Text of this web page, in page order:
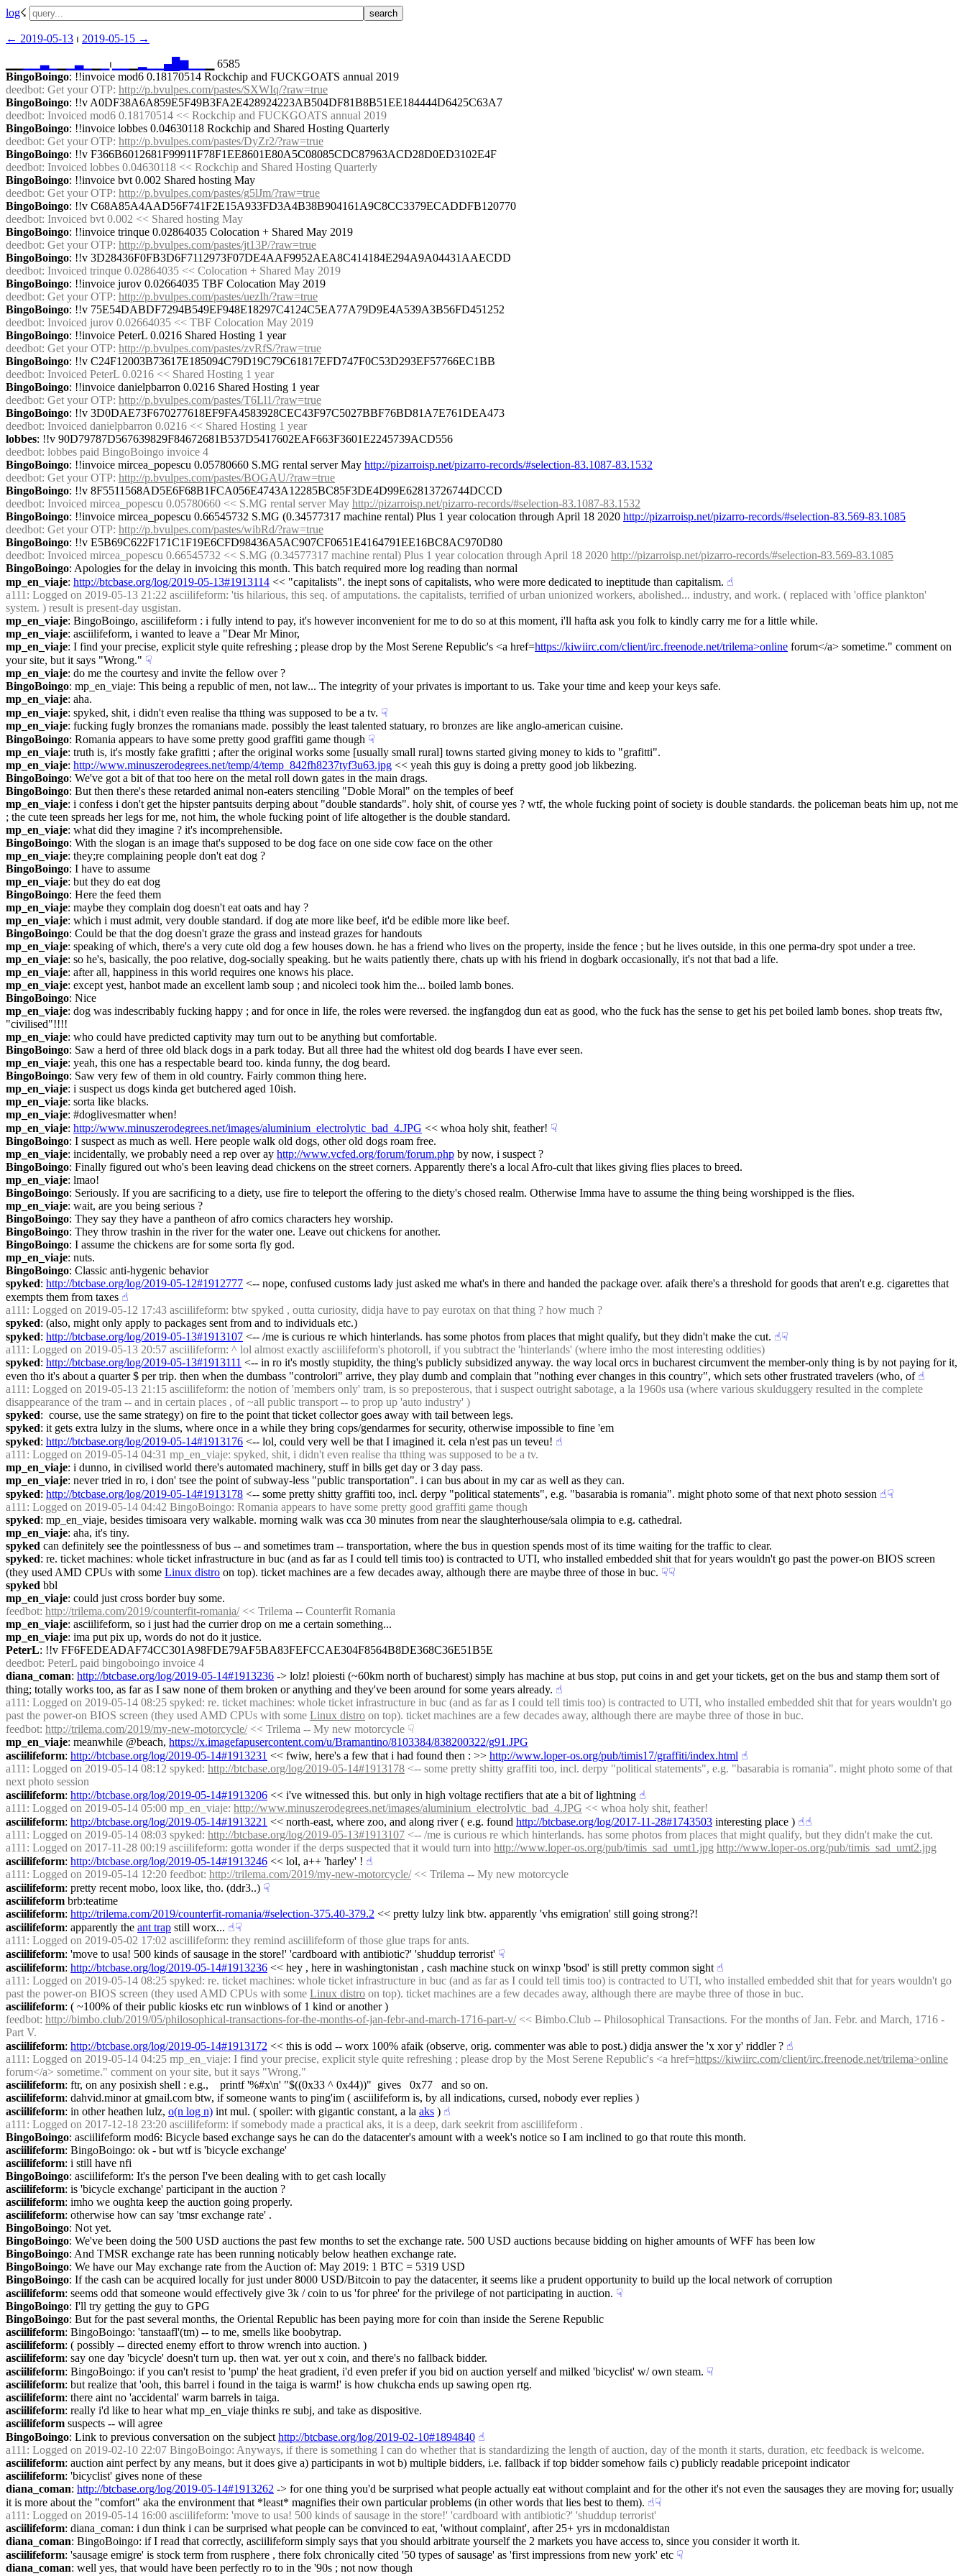
log☇︎
← ︎2019-05-13 ⏐ ︎ 2019-05-15 →︎
▁▃▁ ▁▃▁ ⏐︎ ▄ ▆▁
▁ 6585
BingoBoingo: !!invoice mod6 0.18170514 Rockchip and FUCKGOATS annual 2019
deedbot: Get your OTP: http://p.bvulpes.com/pastes/SXWIq/?raw=true
BingoBoingo: !!v A0DF38A6A859E5F49B3FA2E428924223AB504DF81B8B51EE184444D6425C63A7
deedbot: Invoiced mod6 0.18170514 << Rockchip and FUCKGOATS annual 2019
BingoBoingo: !!invoice lobbes 0.04630118 Rockchip and Shared Hosting Quarterly
deedbot: Get your OTP: http://p.bvulpes.com/pastes/DyZr2/?raw=true
BingoBoingo: !!v F366B6012681F99911F78F1EE8601E80A5C08085CDC87963ACD28D0ED3102E4F
deedbot: Invoiced lobbes 0.04630118 << Rockchip and Shared Hosting Quarterly
BingoBoingo: !!invoice bvt 0.002 Shared hosting May
deedbot: Get your OTP: http://p.bvulpes.com/pastes/g5lJm/?raw=true
BingoBoingo: !!v C68A85A4AAD56F741F2E15A933FD3A4B38B904161A9C8CC3379ECADDFB120770
deedbot: Invoiced bvt 0.002 << Shared hosting May
BingoBoingo: !!invoice trinque 0.02864035 Colocation + Shared May 2019
deedbot: Get your OTP: http://p.bvulpes.com/pastes/jt13P/?raw=true
BingoBoingo: !!v 3D28436F0FB3D6F7112973F07DE4AAF9952AEA8C414184E294A9A04431AAECDD
deedbot: Invoiced trinque 0.02864035 << Colocation + Shared May 2019
BingoBoingo: !!invoice jurov 0.02664035 TBF Colocation May 2019
deedbot: Get your OTP: http://p.bvulpes.com/pastes/uezIh/?raw=true
BingoBoingo: !!v 75E54DABDF7294B549EF948E18297C4124C5EA77A79D9E4A539A3B56FD451252
deedbot: Invoiced jurov 0.02664035 << TBF Colocation May 2019
BingoBoingo: !!invoice PeterL 0.0216 Shared Hosting 1 year
deedbot: Get your OTP: http://p.bvulpes.com/pastes/zvRfS/?raw=true
BingoBoingo: !!v C24F12003B73617E185094C79D19C79C61817EFD747F0C53D293EF57766EC1BB
deedbot: Invoiced PeterL 0.0216 << Shared Hosting 1 year
BingoBoingo: !!invoice danielpbarron 0.0216 Shared Hosting 1 year
deedbot: Get your OTP: http://p.bvulpes.com/pastes/T6Ll1/?raw=true
BingoBoingo: !!v 3D0DAE73F670277618EF9FA4583928CEC43F97C5027BBF76BD81A7E761DEA473
deedbot: Invoiced danielpbarron 0.0216 << Shared Hosting 1 year
lobbes: !!v 90D79787D567639829F84672681B537D5417602EAF663F3601E2245739ACD556
deedbot: lobbes paid BingoBoingo invoice 4
BingoBoingo: !!invoice mircea_popescu 0.05780660 S.MG rental server May http://pizarroisp.net/pizarro-records/#selection-83.1087-83.1532
deedbot: Get your OTP: http://p.bvulpes.com/pastes/BOGAU/?raw=true
BingoBoingo: !!v 8F5511568AD5E6F68B1FCA056E4743A12285BC85F3DE4D99E62813726744DCCD
deedbot: Invoiced mircea_popescu 0.05780660 << S.MG rental server May http://pizarroisp.net/pizarro-records/#selection-83.1087-83.1532
BingoBoingo: !!invoice mircea_popescu 0.66545732 S.MG (0.34577317 machine rental) Plus 1 year colocation through April 18 2020 http://pizarroisp.net/pizarro-records/#selection-83.569-83.1085
deedbot: Get your OTP: http://p.bvulpes.com/pastes/wibRd/?raw=true
BingoBoingo: !!v E5B69C622F171C1F19E6CFD98436A5AC907CF0651E4164791EE16BC8AC970D80
deedbot: Invoiced mircea_popescu 0.66545732 << S.MG (0.34577317 machine rental) Plus 1 year colocation through April 18 2020 http://pizarroisp.net/pizarro-records/#selection-83.569-83.1085
BingoBoingo: Apologies for the delay in invoicing this month. This batch required more log reading than normal
mp_en_viaje: http://btcbase.org/log/2019-05-13#1913114 << "capitalists". the inept sons of capitalists, who were more dedicated to ineptitude than capitalism. ☝︎
a111 : Logged on 2019-05-13 21:22 asciilifeform: 'tis hilarious, this seq. of amputations. the capitalists, terrified of urban unionized workers, abolished... industry, and work. ( replaced with 'office plankton'
system. ) result is present-day usgistan.
mp_en_viaje: BingoBoingo, asciilifeform : i fully intend to pay, it's however inconvenient for me to do so at this moment, i'll hafta ask you folk to kindly carry me for a little while.
mp_en_viaje: asciilifeform, i wanted to leave a "Dear Mr Minor,
mp_en_viaje: I find your precise, explicit style quite refreshing ; please drop by the Most Serene Republic's <a href=https://kiwiirc.com/client/irc.freenode.net/trilema>online forum</a> sometime." comment on
your site, but it says "Wrong." ☟︎
mp_en_viaje: do me the courtesy and invite the fellow over ?
BingoBoingo: mp_en_viaje: This being a republic of men, not law... The integrity of your privates is important to us. Take your time and keep your keys safe.
mp_en_viaje: aha.
mp_en_viaje: spyked, shit, i didn't even realise tha tthing was supposed to be a tv. ☟︎
mp_en_viaje: fucking fugly bronzes the romanians made. possibly the least talented statuary, ro bronzes are like anglo-american cuisine.
BingoBoingo: Romania appears to have some pretty good graffiti game though ☟︎
mp_en_viaje: truth is, it's mostly fake grafitti ; after the original works some [usually small rural] towns started giving money to kids to "grafitti".
mp_en_viaje: http://www.minuszerodegrees.net/temp/4/temp_842fh8237tyf3u63.jpg << yeah this guy is doing a pretty good job likbezing.
BingoBoingo: We've got a bit of that too here on the metal roll down gates in the main drags.
BingoBoingo: But then there's these retarded animal non-eaters stenciling "Doble Moral" on the temples of beef
mp_en_viaje: i confess i don't get the hipster pantsuits derping about "double standards". holy shit, of course yes ? wtf, the whole fucking point of society is double standards. the policeman beats him up, not me
; the cute teen spreads her legs for me, not him, the whole fucking point of life altogether is the double standard.
mp_en_viaje: what did they imagine ? it's incomprehensible.
BingoBoingo: With the slogan is an image that's supposed to be dog face on one side cow face on the other
mp_en_viaje: they;re complaining people don't eat dog ?
BingoBoingo: I have to assume
mp_en_viaje: but they do eat dog
BingoBoingo: Here the feed them
mp_en_viaje: maybe they complain dog doesn't eat oats and hay ?
mp_en_viaje: which i must admit, very double standard. if dog ate more like beef, it'd be edible more like beef.
BingoBoingo: Could be that the dog doesn't graze the grass and instead grazes for handouts
mp_en_viaje: speaking of which, there's a very cute old dog a few houses down. he has a friend who lives on the property, inside the fence ; but he lives outside, in this one perma-dry spot under a tree.
mp_en_viaje: so he's, basically, the poo relative, dog-socially speaking. but he waits patiently there, chats up with his friend in dogbark occasionally, it's not that bad a life.
mp_en_viaje: after all, happiness in this world requires one knows his place.
mp_en_viaje: except yest, hanbot made an excellent lamb soup ; and nicoleci took him the... boiled lamb bones.
BingoBoingo: Nice
mp_en_viaje: dog was indescribably fucking happy ; and for once in life, the roles were reversed. the ingfangdog dun eat as good, who the fuck has the sense to get his pet boiled lamb bones. shop treats ftw,
"civilised"!!!!
mp_en_viaje: who could have predicted captivity may turn out to be anything but comfortable.
BingoBoingo: Saw a herd of three old black dogs in a park today. But all three had the whitest old dog beards I have ever seen.
mp_en_viaje: yeah, this one has a respectable beard too. kinda funny, the dog beard.
BingoBoingo: Saw very few of them in old country. Fairly common thing here.
mp_en_viaje: i suspect us dogs kinda get butchered aged 10ish.
mp_en_viaje: sorta like blacks.
mp_en_viaje: #doglivesmatter when!
mp_en_viaje: http://www.minuszerodegrees.net/images/aluminium_electrolytic_bad_4.JPG << whoa holy shit, feather! ☟︎
BingoBoingo: I suspect as much as well. Here people walk old dogs, other old dogs roam free.
mp_en_viaje: incidentally, we probably need a rep over ay http://www.vcfed.org/forum/forum.php by now, i suspect ?
BingoBoingo: Finally figured out who's been leaving dead chickens on the street corners. Apparently there's a local Afro-cult that likes giving flies places to breed.
mp_en_viaje: lmao!
BingoBoingo: Seriously. If you are sacrificing to a diety, use fire to teleport the offering to the diety's chosed realm. Otherwise Imma have to assume the thing being worshipped is the flies.
mp_en_viaje: wait, are you being serious ?
BingoBoingo: They say they have a pantheon of afro comics characters hey worship.
BingoBoingo: They throw trashin in the river for the water one. Leave out chickens for another.
BingoBoingo: I assume the chickens are for some sorta fly god.
mp_en_viaje: nuts.
BingoBoingo: Classic anti-hygenic behavior
spyked: http://btcbase.org/log/2019-05-12#1912777 <-- nope, confused customs lady just asked me what's in there and handed the package over. afaik there's a threshold for goods that aren't e.g. cigarettes that
exempts them from taxes ☝︎
a111 : Logged on 2019-05-12 17:43 asciilifeform: btw spyked , outta curiosity, didja have to pay eurotax on that thing ? how much ?
spyked: (also, might only apply to packages sent from and to individuals etc.)
spyked: http://btcbase.org/log/2019-05-13#1913107 <-- /me is curious re which hinterlands. has some photos from places that might qualify, but they didn't make the cut. ☝︎☟︎
a111 : Logged on 2019-05-13 20:57 asciilifeform: ^ lol almost exactly asciilifeform's photoroll, if you subtract the 'hinterlands' (where imho the most interesting oddities)
spyked: http://btcbase.org/log/2019-05-13#1913111 <-- in ro it's mostly stupidity, the thing's publicly subsidized anyway. the way local orcs in bucharest circumvent the member-only thing is by not paying for it,
even tho it's about a quarter $ per trip. then when the dumbass "controlori" arrive, they play dumb and complain that "nothing ever changes in this country", which sets other frustrated travelers (who, of ☝︎
a111 : Logged on 2019-05-13 21:15 asciilifeform: the notion of 'members only' tram, is so preposterous, that i suspect outright sabotage, a la 1960s usa (where various skulduggery resulted in the complete
disappearance of the tram -- and in certain places , of ~all public transport -- to prop up 'auto industry' )
spyked:  course, use the same strategy) on fire to the point that ticket collector goes away with tail between legs.
spyked: it gets extra lulzy in the slums, where once in a while they bring cops/gendarmes for security, otherwise impossible to fine 'em
spyked: http://btcbase.org/log/2019-05-14#1913176 <-- lol, could very well be that I imagined it. cela n'est pas un teveu! ☝︎
a111 : Logged on 2019-05-14 04:31 mp_en_viaje: spyked, shit, i didn't even realise tha tthing was supposed to be a tv.
mp_en_viaje: i dunno, in civilised world there's automated machinery, stuff in bills get day or 3 day pass.
mp_en_viaje: never tried in ro, i don' tsee the point of subway-less "public transportation". i can bus about in my car as well as they can.
spyked: http://btcbase.org/log/2019-05-14#1913178 <-- some pretty shitty graffiti too, incl. derpy "political statements", e.g. "basarabia is romania". might photo some of that next photo session ☝︎☟︎
a111 : Logged on 2019-05-14 04:42 BingoBoingo: Romania appears to have some pretty good graffiti game though
spyked: mp_en_viaje, besides timisoara very walkable. morning walk was cca 30 minutes from near the slaughterhouse/sala olimpia to e.g. cathedral.
mp_en_viaje: aha, it's tiny.
spyked can definitely see the pointlessness of bus -- and sometimes tram -- transportation, where the bus in question spends most of its time waiting for the traffic to clear.
spyked: re. ticket machines: whole ticket infrastructure in buc (and as far as I could tell timis too) is contracted to UTI, who installed embedded shit that for years wouldn't go past the power-on BIOS screen
(they used AMD CPUs with some Linux distro on top). ticket machines are a few decades away, although there are maybe three of those in buc. ☟︎☟︎
spyked bbl
mp_en_viaje: could just cross border buy some.
feedbot: http://trilema.com/2019/counterfit-romania/ << Trilema -- Counterfit Romania
mp_en_viaje: asciilifeform, so i just had the currier drop on me a certain something...
mp_en_viaje: ima put pix up, words do not do it justice.
PeterL: !!v FF6FEDEADAF74CC301A98FDE79AF5BA83FEFCCAE304F8564B8DE368C36E51B5E
deedbot: PeterL paid bingoboingo invoice 4
diana_coman: http://btcbase.org/log/2019-05-14#1913236 -> lolz! ploiesti (~60km north of bucharest) simply has machine at bus stop, put coins in and get your tickets, get on the bus and stamp them sort of
thing; totally works too, as far as I saw none of them broken or anything and they've been around for some years already. ☝︎
a111 : Logged on 2019-05-14 08:25 spyked: re. ticket machines: whole ticket infrastructure in buc (and as far as I could tell timis too) is contracted to UTI, who installed embedded shit that for years wouldn't go
past the power-on BIOS screen (they used AMD CPUs with some Linux distro on top). ticket machines are a few decades away, although there are maybe three of those in buc.
feedbot: http://trilema.com/2019/my-new-motorcycle/ << Trilema -- My new motorcycle ☟︎
mp_en_viaje: meanwhile @beach, https://x.imagefapusercontent.com/u/Bramantino/8103384/838200322/g91.JPG
asciilifeform: http://btcbase.org/log/2019-05-14#1913231 << fwiw, here's a few that i had found then : >> http://www.loper-os.org/pub/timis17/graffiti/index.html ☝︎
a111 : Logged on 2019-05-14 08:12 spyked: http://btcbase.org/log/2019-05-14#1913178 <-- some pretty shitty graffiti too, incl. derpy "political statements", e.g. "basarabia is romania". might photo some of that
next photo session
asciilifeform: http://btcbase.org/log/2019-05-14#1913206 << i've witnessed this. but only in high voltage rectifiers that ate a bit of lightning ☝︎
a111 : Logged on 2019-05-14 05:00 mp_en_viaje: http://www.minuszerodegrees.net/images/aluminium_electrolytic_bad_4.JPG << whoa holy shit, feather!
asciilifeform: http://btcbase.org/log/2019-05-14#1913221 << north-east, where zoo, and along river ( e.g. found http://btcbase.org/log/2017-11-28#1743503 interesting place ) ☝︎☝︎
a111 : Logged on 2019-05-14 08:03 spyked: http://btcbase.org/log/2019-05-13#1913107 <-- /me is curious re which hinterlands. has some photos from places that might qualify, but they didn't make the cut.
a111 : Logged on 2017-11-28 00:19 asciilifeform: gotta wonder if the derps suspected that it would turn into http://www.loper-os.org/pub/timis_sad_umt1.jpg http://www.loper-os.org/pub/timis_sad_umt2.jpg
asciilifeform: http://btcbase.org/log/2019-05-14#1913246 << lol, a++ 'harley' ! ☝︎
a111 : Logged on 2019-05-14 12:20 feedbot: http://trilema.com/2019/my-new-motorcycle/ << Trilema -- My new motorcycle
asciilifeform: pretty recent mobo, loox like, tho. (ddr3..) ☟︎
asciilifeform brb:teatime
asciilifeform: http://trilema.com/2019/counterfit-romania/#selection-375.40-379.2 << pretty lulzy link btw. apparently 'vhs emigration' still going strong?!
asciilifeform: apparently the ant trap still worx... ☝︎☟︎
a111 : Logged on 2019-05-02 17:02 asciilifeform: they remind asciilifeform of those glue traps for ants.
asciilifeform: 'move to usa! 500 kinds of sausage in the store!' 'cardboard with antibiotic?' 'shuddup terrorist' ☟︎
asciilifeform: http://btcbase.org/log/2019-05-14#1913236 << hey , here in washingtonistan , cash machine stuck on winxp 'bsod' is still pretty common sight ☝︎
a111 : Logged on 2019-05-14 08:25 spyked: re. ticket machines: whole ticket infrastructure in buc (and as far as I could tell timis too) is contracted to UTI, who installed embedded shit that for years wouldn't go
past the power-on BIOS screen (they used AMD CPUs with some Linux distro on top). ticket machines are a few decades away, although there are maybe three of those in buc.
asciilifeform: ( ~100% of their public kiosks etc run winblows of 1 kind or another )
feedbot: http://bimbo.club/2019/05/philosophical-transactions-for-the-months-of-jan-febr-and-march-1716-part-v/ << Bimbo.Club -- Philosophical Transactions. For the months of Jan. Febr. and March, 1716 -
Part V.
asciilifeform: http://btcbase.org/log/2019-05-14#1913172 << this is odd -- worx 100% afaik (observe, orig. commenter was able to post.) didja answer the 'x xor y' riddler ? ☝︎
a111 : Logged on 2019-05-14 04:25 mp_en_viaje: I find your precise, explicit style quite refreshing ; please drop by the Most Serene Republic's <a href=https://kiwiirc.com/client/irc.freenode.net/trilema>online
forum</a> sometime." comment on your site, but it says "Wrong."
asciilifeform: ftr, on any posixish shell : e.g.,    printf '%#x\n' "$((0x33 ^ 0x44))"  gives   0x77   and so on.
asciilifeform: dahvid.minor at gmail.com btw, if someone wants to ping'im ( asciilifeform is, by all indications, cursed, nobody ever replies )
asciilifeform: in other heathen lulz, o(n log n) int mul. ( spoiler: with gigantic constant, a la aks ) ☝︎
a111 : Logged on 2017-12-18 23:20 asciilifeform: if somebody made a practical aks, it is a deep, dark seekrit from asciilifeform .
BingoBoingo: asciilifeform mod6: Bicycle based exchange says he can do the datacenter's amount with a week's notice so I am inclined to go that route this month.
asciilifeform: BingoBoingo: ok - but wtf is 'bicycle exchange'
asciilifeform: i still have nfi
BingoBoingo: asciilifeform: It's the person I've been dealing with to get cash locally
asciilifeform: is 'bicycle exchange' participant in the auction ?
asciilifeform: imho we oughta keep the auction going properly.
asciilifeform: otherwise how can say 'tmsr exchange rate' .
BingoBoingo: Not yet.
BingoBoingo: We've been doing the 500 USD auctions the past few months to set the exchange rate. 500 USD auctions because bidding on higher amounts of WFF has been low
BingoBoingo: And TMSR exchange rate has been running noticably below heathen exchange rate.
BingoBoingo: We have our May exchange rate from the Auction of: May 2019: 1 BTC = 5319 USD
BingoBoingo: If the cash can be acquired locally for just under 8000 USD/Bitcoin to pay the datacenter, it seems like a prudent opportunity to build up the local network of corruption
asciilifeform: seems odd that someone would effectively give 3k / coin to us 'for phree' for the privilege of not participating in auction. ☟︎
BingoBoingo: I'll try getting the guy to GPG
BingoBoingo: But for the past several months, the Oriental Republic has been paying more for coin than inside the Serene Republic
asciilifeform: BingoBoingo: 'tanstaafl'(tm) -- to me, smells like boobytrap.
asciilifeform: ( possibly -- directed enemy effort to throw wrench into auction. )
asciilifeform: say one day 'bicycle' doesn't turn up. then wat. yer out x coin, and there's no fallback bidder.
asciilifeform: BingoBoingo: if you can't resist to 'pump' the heat gradient, i'd even prefer if you bid on auction yerself and milked 'bicyclist' w/ own steam. ☟︎
asciilifeform: but realize that 'ooh, this barrel i found in the taiga is warm!' is how chukcha ends up sawing open rtg.
asciilifeform: there aint no 'accidental' warm barrels in taiga.
asciilifeform: really i'd like to hear what mp_en_viaje thinks re subj, and take as dispositive.
asciilifeform suspects -- will agree
BingoBoingo: Link to previous conversation on the subject http://btcbase.org/log/2019-02-10#1894840 ☝︎
a111 : Logged on 2019-02-10 22:07 BingoBoingo: Anyways, if there is something I can do whether that is standardizing the length of auction, day of the month it starts, duration, etc feedback is welcome.
asciilifeform: auction aint perfect by any means, but it does give a) participants in wot b) multiple bidders, i.e. fallback if top bidder somehow fails c) publicly readable pricepoint indicator
asciilifeform: 'bicyclist' gives none of these
diana_coman: http://btcbase.org/log/2019-05-14#1913262 -> for one thing you'd be surprised what people actually eat without complaint and for the other it's not even the sausages they are moving for; usually
it is more about the "comfort" aka the environment that *least* magnifies their own particular problems (in other words that lies best to them). ☝︎☟︎
a111 : Logged on 2019-05-14 16:00 asciilifeform: 'move to usa! 500 kinds of sausage in the store!' 'cardboard with antibiotic?' 'shuddup terrorist'
asciilifeform: diana_coman: i dun think i can be surprised what people can be convinced to eat, 'without complaint', after 25+ yrs in mcdonaldistan
diana_coman: BingoBoingo: if I read that correctly, asciilifeform simply says that you should arbitrate yourself the 2 markets you have access to, since you consider it worth it.
asciilifeform: 'sausage emigre' is stock term from rusphere , there folx chronically cited '50 types of sausage' as 'first impressions from new york' etc ☟︎
diana_coman: well yes, that would have been perfectly ro to in the '90s ; not now though